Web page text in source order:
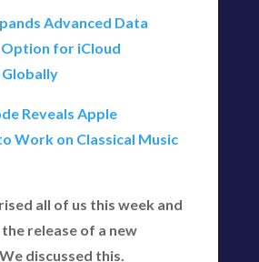
Advanced Data
for iCloud
Reveals Apple
Work on Classical Music
all of us this week and
release of a new
discussed this.